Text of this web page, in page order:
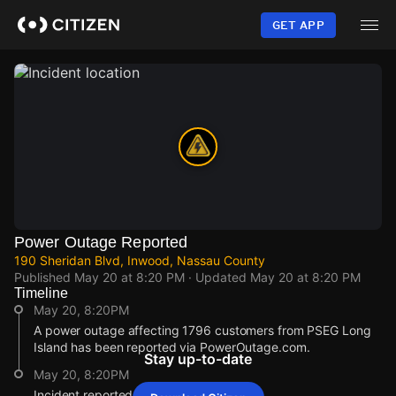
content
GET APP
Power Outage Reported
190 Sheridan Blvd, Inwood, Nassau County
Published May 20 at 8:20 PM · Updated May 20 at 8:20 PM
Timeline
May 20, 8:20PM
A power outage affecting 1796 customers from PSEG Long
Island has been reported via PowerOutage.com.
May 20, 8:20PM
Stay up-to-date